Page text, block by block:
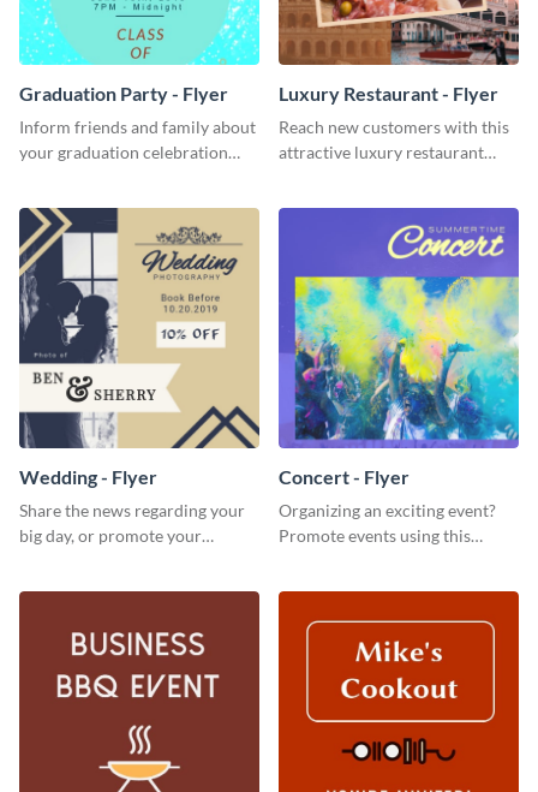
Graduation Party - Flyer
Inform friends and family about
your graduation celebration
Luxury Restaurant - Flyer
Reach new customers with this
attractive luxury restaurant
Wedding - Flyer
Share the news regarding your
big day, or promote your
Concert - Flyer
Organizing an exciting event?
Promote events using this